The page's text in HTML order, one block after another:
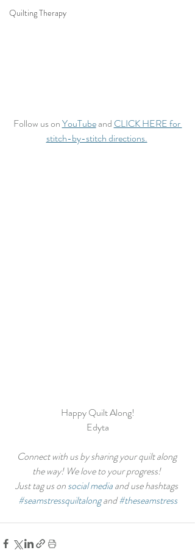
Quilting Therapy
Follow us on YouTube and CLICK HERE for
stitch-by-stitch directions.
Happy Quilt Along!
Edyta
Connect with us by sharing your quilt along
the way! We love to your progress!
Just tag us on social media and use hashtags
#seamstressquiltalong and #theseamstress